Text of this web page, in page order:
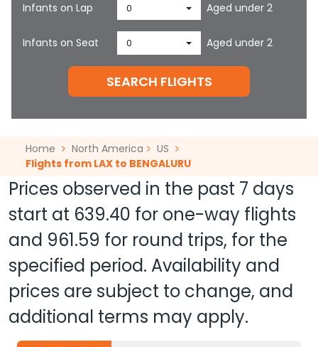
Infants on Lap 0 Aged under 2
Infants on Seat 0 Aged under 2
SEARCH FLIGHTS
Home North America
US
Flights from LAX to BENGALURU
Prices observed in the past 7 days
start at 639.40 for one-way flights
and 961.59 for round trips, for the
specified period. Availability and
prices are subject to change, and
additional terms may apply.